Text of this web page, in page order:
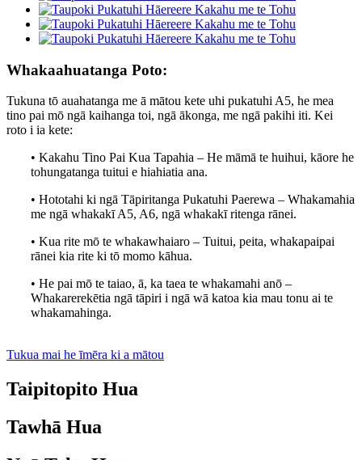
Whakaahuatanga Poto:
Tukuna tō auahatanga me ā mātou kete uhi pukatuhi A5, he mea
tino pai mō ngā kaihanga toi, ngā ākonga, me ngā pakihi iti. Kei
roto i ia kete:
• Kakahu Tino Pai Kua Tapahia – He māmā te huihui, kāore he
tohungatanga tuitui e hiahiatia ana.
• Hototahi ki ngā Tāpiritanga Pukatuhi Paerewa – Whakamahia
me ngā whakakī A5, A6, ngā whakakī ritenga rānei.
• Kua rite mō te whakawhaiaro – Tuitui, peita, whakapaipai
rānei kia rite ki tō momo kāhua.
• He pai mō te taiao, ā, ka taea te whakamahi anō –
Whakarerekētia ngā tāpiri i ngā wā katoa kia mau tonu ai te
whakamahinga.
Tukua mai he īmēra ki a mātou
Taipitopito Hua
Tawhā Hua